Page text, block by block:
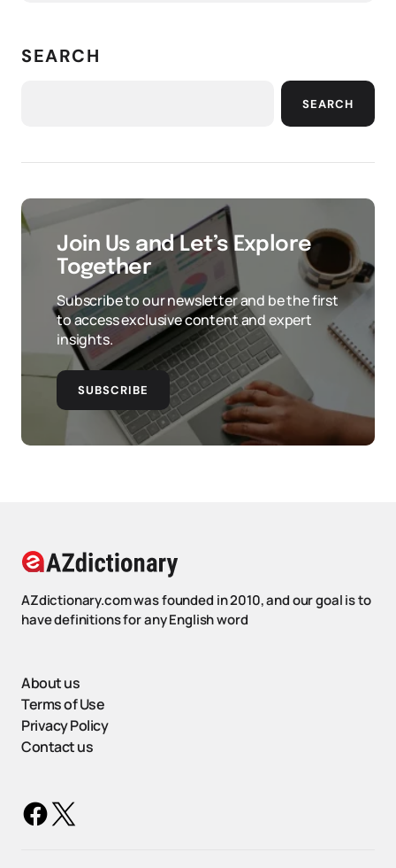
SEARCH
SEARCH
Join Us and Let’s Explore
Together
Subscribe to our newsletter and be the first
to access exclusive content and expert
insights.
SUBSCRIBE
AZdictionary.com was founded in 2010, and our goal is to
have definitions for any English word
About us
Terms of Use
Privacy Policy
Contact us